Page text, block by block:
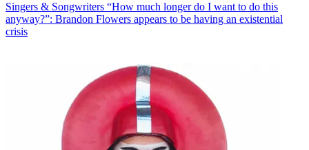
Singers & Songwriters “How much longer do I want to do this
anyway?”: Brandon Flowers appears to be having an existential
crisis